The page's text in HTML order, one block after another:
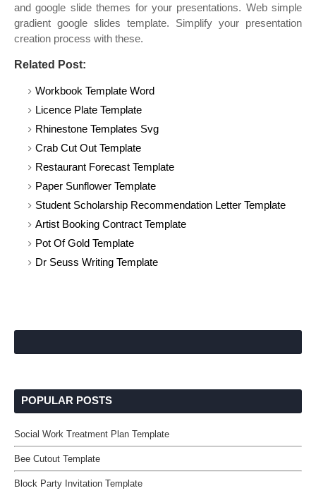
and google slide themes for your presentations. Web simple
gradient google slides template. Simplify your presentation
creation process with these.
Related Post:
Workbook Template Word
Licence Plate Template
Rhinestone Templates Svg
Crab Cut Out Template
Restaurant Forecast Template
Paper Sunflower Template
Student Scholarship Recommendation Letter Template
Artist Booking Contract Template
Pot Of Gold Template
Dr Seuss Writing Template
POPULAR POSTS
Social Work Treatment Plan Template
Bee Cutout Template
Block Party Invitation Template